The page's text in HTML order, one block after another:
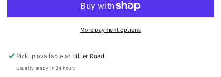
Pink
More payment options
Pickup available at Hillier Road
Usually ready in 24 hours